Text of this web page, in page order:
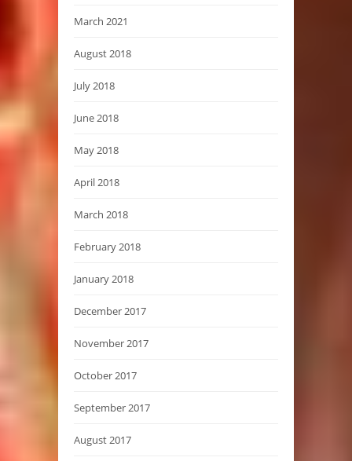
March 2021
August 2018
July 2018
June 2018
May 2018
April 2018
March 2018
February 2018
January 2018
December 2017
November 2017
October 2017
September 2017
August 2017